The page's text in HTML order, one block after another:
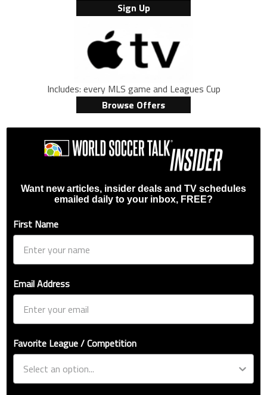
Sign Up
Includes: every MLS game and Leagues Cup
Browse Offers
Want new articles, insider deals and TV schedules
emailed daily to your inbox, FREE?
First Name
Email Address
Favorite League / Competition